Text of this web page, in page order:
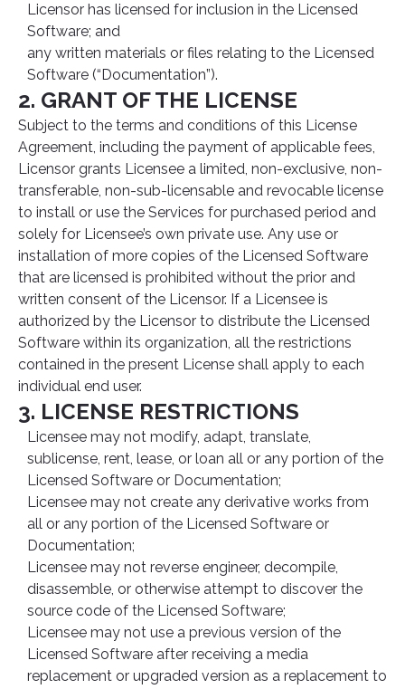
Licensor has licensed for inclusion in the Licensed
Software; and
any written materials or files relating to the Licensed
Software (“Documentation”).
2. GRANT OF THE LICENSE
Subject to the terms and conditions of this License
Agreement, including the payment of applicable fees,
Licensor grants Licensee a limited, non-exclusive, non-
transferable, non-sub-licensable and revocable license
to install or use the Services for purchased period and
solely for Licensee’s own private use. Any use or
installation of more copies of the Licensed Software
that are licensed is prohibited without the prior and
written consent of the Licensor. If a Licensee is
authorized by the Licensor to distribute the Licensed
Software within its organization, all the restrictions
contained in the present License shall apply to each
individual end user.
3. LICENSE RESTRICTIONS
Licensee may not modify, adapt, translate,
sublicense, rent, lease, or loan all or any portion of the
Licensed Software or Documentation;
Licensee may not create any derivative works from
all or any portion of the Licensed Software or
Documentation;
Licensee may not reverse engineer, decompile,
disassemble, or otherwise attempt to discover the
source code of the Licensed Software;
Licensee may not use a previous version of the
Licensed Software after receiving a media
replacement or upgraded version as a replacement to